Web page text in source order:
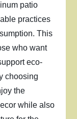
patio
practices
This
who want
eco-
choosing
the
while also